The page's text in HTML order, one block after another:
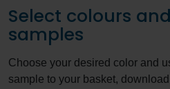
Select colours
samples
Choose your desired color and
sample to your basket,